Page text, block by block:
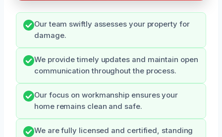
Our team swiftly assesses your property for
damage.
We provide timely updates and maintain open
communication throughout the process.
Our focus on workmanship ensures your
home remains clean and safe.
We are fully licensed and certified, standing